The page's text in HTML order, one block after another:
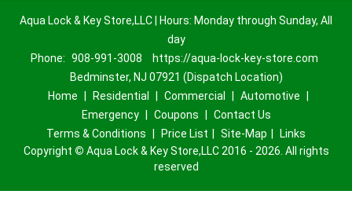
Aqua Lock & Key Store,LLC | Hours: Monday through Sunday, All
day
Phone: 908-991-3008
https://aqua-lock-key-store.com
Bedminster, NJ 07921 (Dispatch Location)
Home
Residential Commercial Automotive
Emergency
Coupons
Contact Us
Terms & Conditions
Price List Site-Map
Links
Copyright © Aqua Lock & Key Store,LLC 2016 - 2026. All rights
reserved